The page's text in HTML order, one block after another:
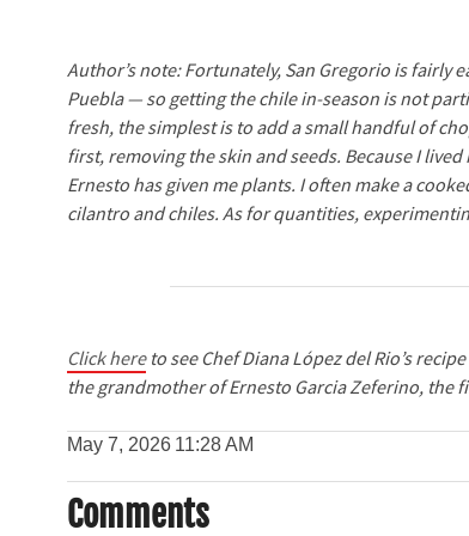
Author’s note: Fortunately, San Gregorio is fairly
Puebla — so getting the chile in-season is not
fresh, the simplest is to add a small handful of
first, removing the skin and seeds. Because I
Ernesto has given me plants. I often make a
cilantro and chiles. As for quantities,
Click hereto see Chef Diana López del Rio’s recipe
the grandmother of Ernesto Garcia Zeferino,
May 7, 2026 11:28 AM
Comments